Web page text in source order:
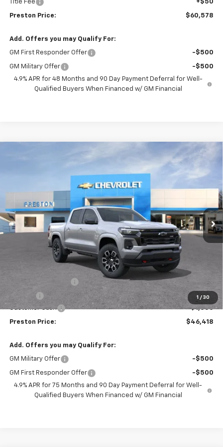
Title Fee +$50
Preston Price: $60,578
Add. Offers you may Qualify For:
GM First Responder Offer -$500
GM Military Offer
-$500
4.9% APR for 48 Months and 90 Day Payment Deferral for Well-
Qualified Buyers When Financed w/ GM Financial
1 / 30
Chevrolet Colorado
1GCPTDEK3T1107470Stock:260120Model:14G43
Courtesy Transportation Unit Ext. Int.
FINANCE
SAVINGS PRESTON PRICE
Less
$46,970
Title Fee
+$50
Customer Cash
-$1,000
Preston Price: $46,418
Add. Offers you may Qualify For:
GM Military Offer -$500
GM First Responder Offer
-$500
4.9% APR for 75 Months and 90 Day Payment Deferral for Well-
Qualified Buyers When Financed w/ GM Financial